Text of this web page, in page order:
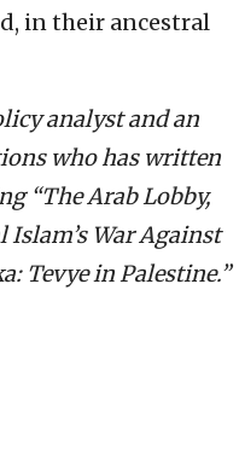
in their ancestral
analyst and an
who has written
“The Arab Lobby,
War Against
Tevye in Palestine.”